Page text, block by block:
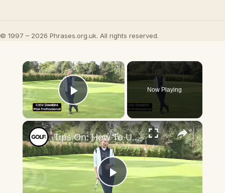
© 1997 – 2026 Phrases.org.uk. All rights reserved.
×
Play Video
Now Playing
×
Play
Tips On: How To Use The Claw Putting Grip Properly For Putting